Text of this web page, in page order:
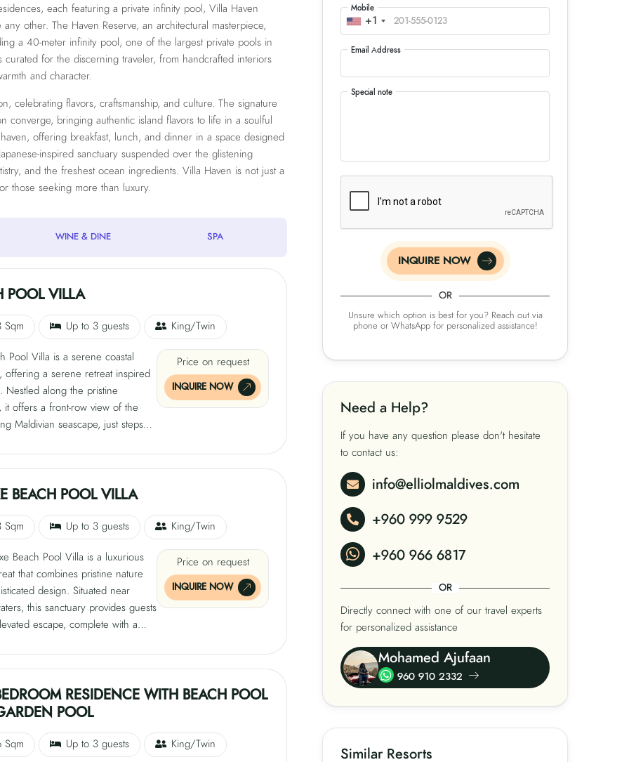
each featuring a private infinity pool, Villa Haven
other. The Haven Reserve, an architectural masterpiece,
a 40-meter infinity pool, one of the largest private pools in
for the discerning traveler, from handcrafted interiors
and character.
celebrating flavors, craftsmanship, and culture. The signature
bringing authentic island flavors to life in a soulful
offering breakfast, lunch, and dinner in a space designed
inspired sanctuary suspended over the glistening
and the freshest ocean ingredients. Villa Haven is not just a
those seeking more than luxury.
WINE & DINE SPA
POOL VILLA
Sqm Up to 3 guests King/Twin
Pool Villa is a serene coastal
offering a serene retreat inspired
Nestled along the pristine
it offers a front-row view of the
Maldivian seascape, just steps
starlit sky adding a touch of
and discovery is perfect for those
on the waves.
Price on request
INQUIRE NOW
BEACH POOL VILLA
Sqm Up to 3 guests King/Twin
Beach Pool Villa is a luxurious
that combines pristine nature
design. Situated near
this sanctuary provides guests
escape, complete with a
Guests can enjoy quiet
under tropical greenery or
serene retreat.
Price on request
INQUIRE NOW
RESIDENCE WITH BEACH POOL
POOL
Sqm Up to 3 guests King/Twin
+1
Mobile
Email Address
Special note
INQUIRE NOW
OR
Unsure which option is best for you? Reach out via
phone or WhatsApp for personalized assistance!
Need a Help?
If you have any question please don't hesitate
to contact us:
info@elliolmaldives.com
+960 999 9529
+960 966 6817
OR
Directly connect with one of our travel experts
for personalized assistance
Mohamed Ajufaan
960 910 2332
Similar Resorts